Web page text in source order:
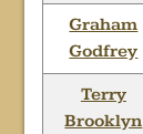
Graham
Godfrey
Terry
Brooklyn